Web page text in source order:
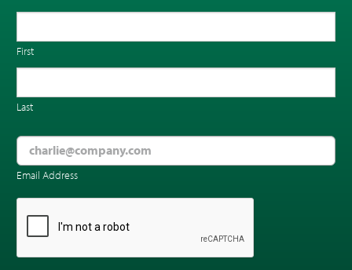
First
Last
Email Address